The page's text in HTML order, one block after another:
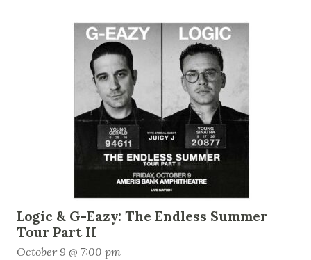
Logic & G-Eazy: The Endless Summer
Tour Part II
October 9 @ 7:00 pm